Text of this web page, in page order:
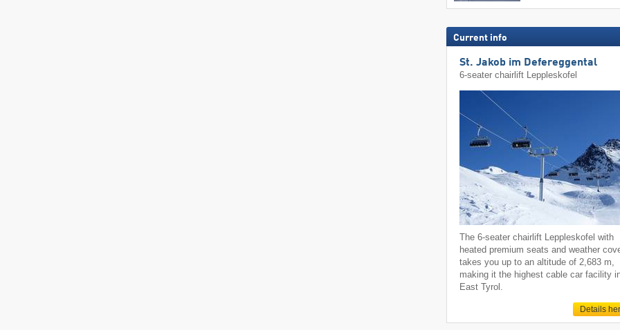
Current info
St. Jakob im Defereggental
6-seater chairlift Leppleskofel
The 6-seater chairlift Leppleskofel with
heated premium seats and weather
takes you up to an altitude of 2,683 m,
making it the highest cable car facility
East Tyrol.
Details